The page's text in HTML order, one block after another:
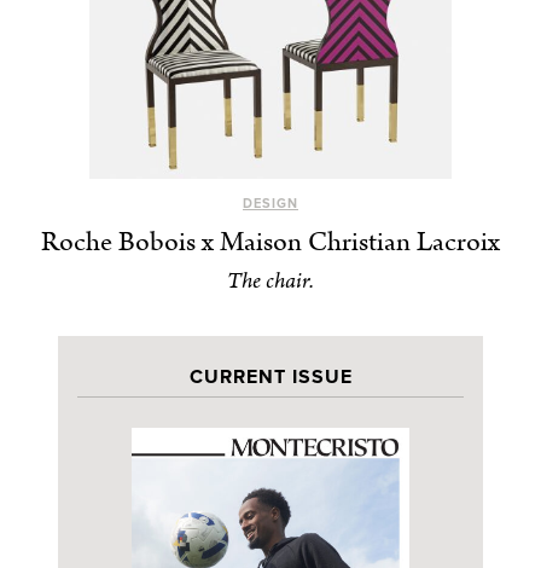
DESIGN
Roche Bobois x Maison Christian Lacroix
The chair.
CURRENT ISSUE